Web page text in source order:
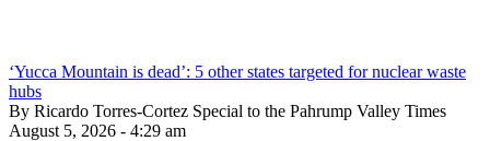
‘Yucca Mountain is dead’: 5 other states targeted for nuclear waste
hubs
By Ricardo Torres-Cortez Special to the Pahrump Valley Times
August 5, 2026 - 4:29 am